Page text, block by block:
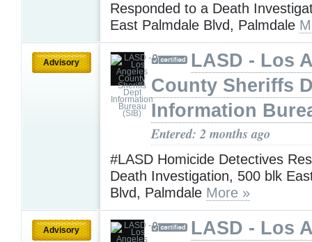
Responded to a Death
East Palmdale Blvd, Palmdale
Advisory
LASD - Los
County Sheriffs
Information
Entered: 2 months ago
#LASD Homicide Detectives
Death Investigation, 500 blk
Blvd, Palmdale More »
Advisory
LASD - Los